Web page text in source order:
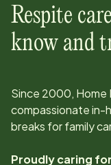
Respite care
know and
Since 2000,
compassionate in-
breaks for family
Proudly caring